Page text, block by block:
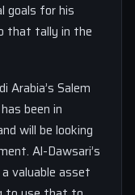
goals for his
that tally in the
Arabia’s Salem
been in
will be looking
Al-Dawsari’s
valuable asset